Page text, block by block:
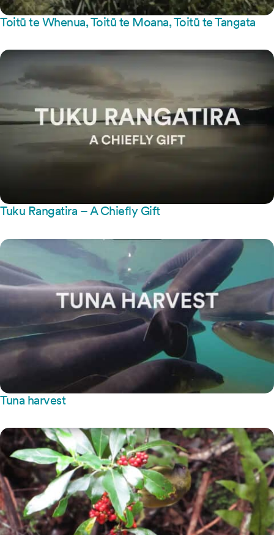
Toitū te Whenua, Toitū te Moana, Toitū te Tangata
Tuku Rangatira – A Chiefly Gift
Tuna harvest